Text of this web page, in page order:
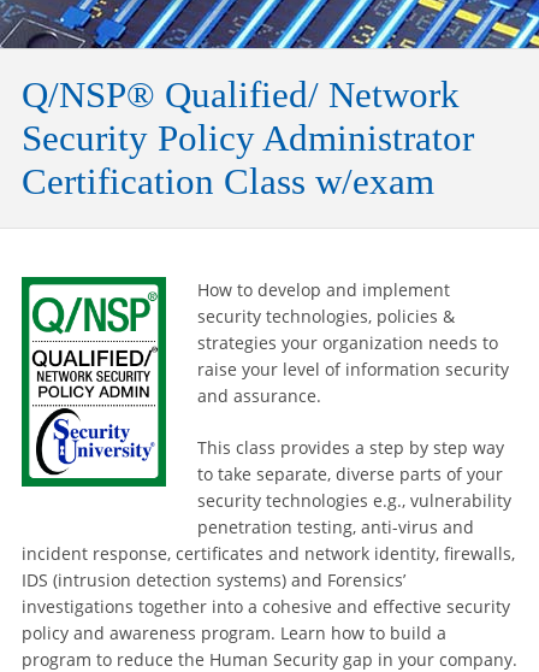
Q/NSP® Qualified/ Network
Security Policy Administrator
Certification Class w/exam
How to develop and implement
security technologies, policies &
strategies your organization needs to
raise your level of information security
and assurance.
This class provides a step by step way
to take separate, diverse parts of your
security technologies e.g., vulnerability
penetration testing, anti-virus and
incident response, certificates and network identity, firewalls,
IDS (intrusion detection systems) and Forensics’
investigations together into a cohesive and effective security
policy and awareness program. Learn how to build a
program to reduce the Human Security gap in your company.